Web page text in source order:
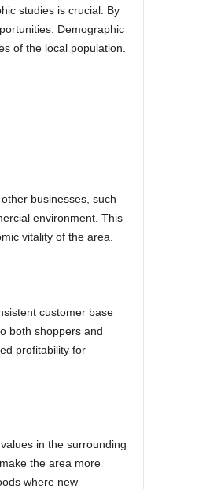
studies is crucial. By
Demographic
of the local population.
businesses, such
environment. This
vitality of the area.
customer base
both shoppers and
profitability for
in the surrounding
the area more
where new